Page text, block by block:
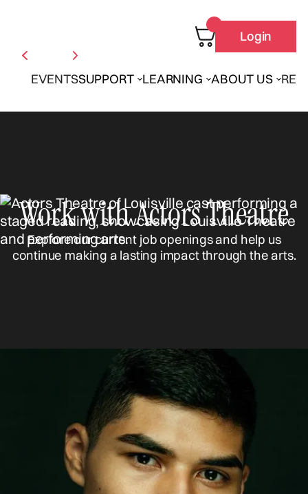
EVENTSSUPPORT LEARNING ABOUT US
Login
Work with Actors Theatre
Explore our current job openings and help us
continue making a lasting impact through the arts.